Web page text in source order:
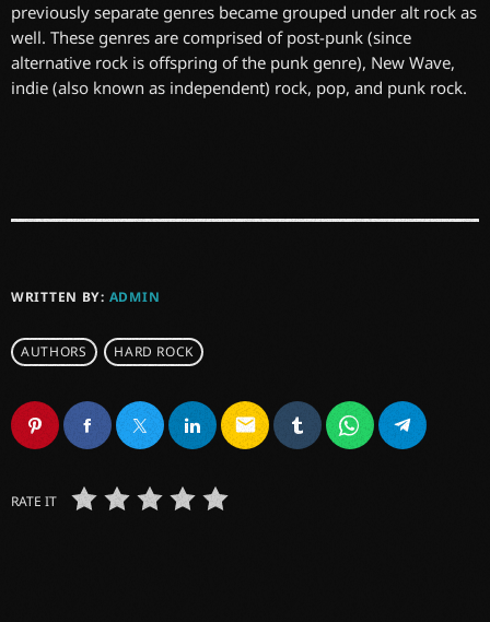
previously separate genres became grouped under alt rock as
well. These genres are comprised of post-punk (since
alternative rock is offspring of the punk genre), New Wave,
indie (also known as independent) rock, pop, and punk rock.
WRITTEN BY: ADMIN
AUTHORS HARD ROCK
email
RATE IT